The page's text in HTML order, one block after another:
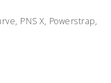
PNS X, Powerstrap,